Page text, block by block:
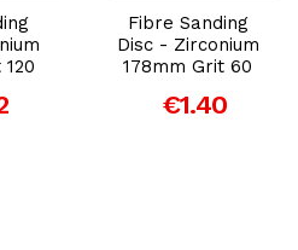
Fibre Sanding
Disc - Zirconium
178mm Grit 60
€1.40